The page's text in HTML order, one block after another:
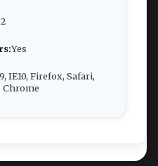
Yes
IE10, Firefox, Safari,
Chrome